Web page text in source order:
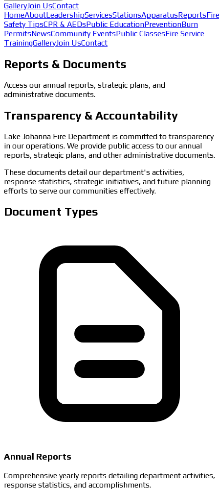
GalleryJoin UsContact
HomeAboutLeadershipServicesStationsApparatusReportsFire
Safety TipsCPR & AEDsPublic EducationPreventionBurn
PermitsNewsCommunity EventsPublic ClassesFire Service
TrainingGalleryJoin UsContact
Reports & Documents
Access our annual reports, strategic plans, and
administrative documents.
Transparency & Accountability
Lake Johanna Fire Department is committed to transparency
in our operations. We provide public access to our annual
reports, strategic plans, and other administrative documents.
These documents detail our department's activities,
response statistics, strategic initiatives, and future planning
efforts to serve our communities effectively.
Document Types
Annual Reports
Comprehensive yearly reports detailing department activities,
response statistics, and accomplishments.